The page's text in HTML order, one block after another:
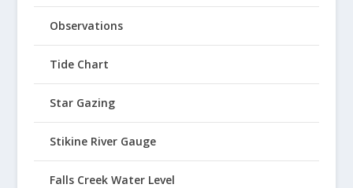
Observations
Tide Chart
Star Gazing
Stikine River Gauge
Falls Creek Water Level